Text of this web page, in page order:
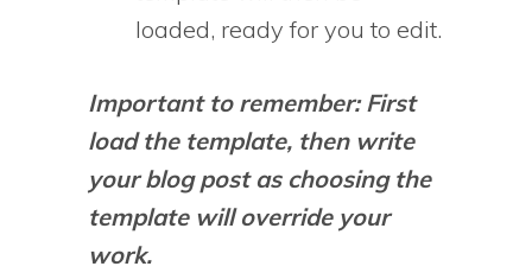
loaded, ready for you to edit.
Important to remember: First
load the template, then write
your blog post as choosing the
template will override your
work.